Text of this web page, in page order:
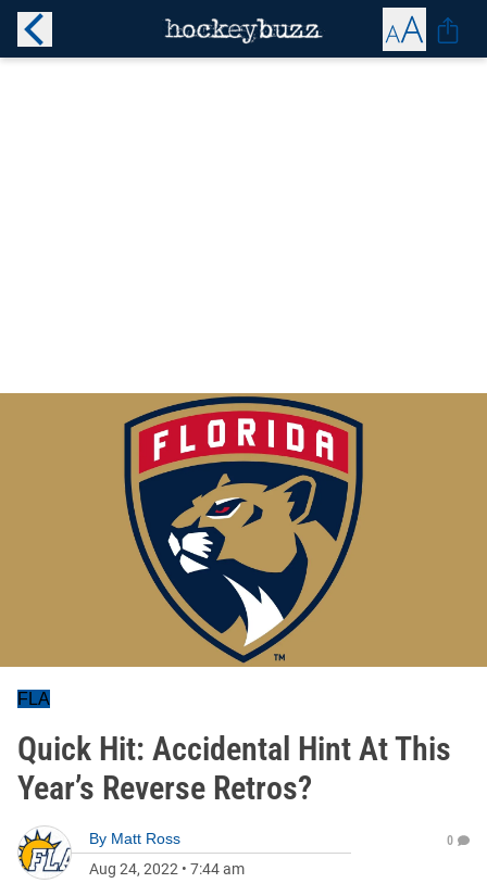
FLA
Quick Hit: Accidental Hint At This
Year’s Reverse Retros?
By Matt Ross
Aug 24, 2022 • 7:44 am
0